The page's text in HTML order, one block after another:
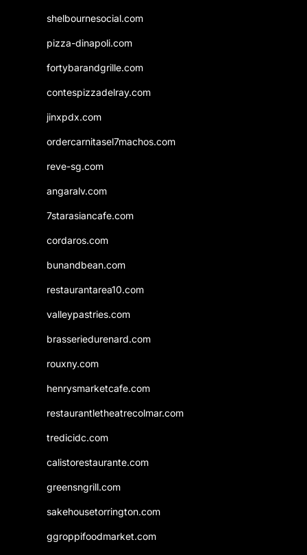
shelbournesocial.com
pizza-dinapoli.com
fortybarandgrille.com
contespizzadelray.com
jinxpdx.com
ordercarnitasel7machos.com
reve-sg.com
angaralv.com
7starasiancafe.com
cordaros.com
bunandbean.com
restaurantarea10.com
valleypastries.com
brasseriedurenard.com
rouxny.com
henrysmarketcafe.com
restaurantletheatrecolmar.com
tredicidc.com
calistorestaurante.com
greensngrill.com
sakehousetorrington.com
ggroppifoodmarket.com